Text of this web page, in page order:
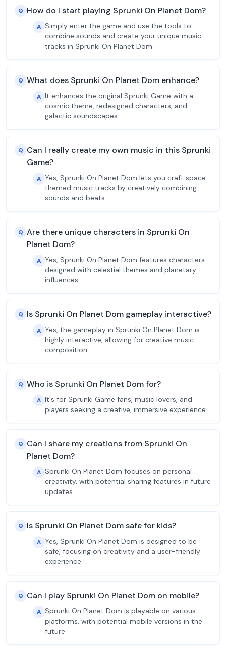
Q How do I start playing Sprunki On Planet Dom?
A Simply enter the game and use the tools to
combine sounds and create your unique music
tracks in Sprunki On Planet Dom.
Q What does Sprunki On Planet Dom enhance?
A It enhances the original Sprunki Game with a
cosmic theme, redesigned characters, and
galactic soundscapes.
Q Can I really create my own music in this Sprunki
Game?
A Yes, Sprunki On Planet Dom lets you craft space-
themed music tracks by creatively combining
sounds and beats.
Q Are there unique characters in Sprunki On
Planet Dom?
A Yes, Sprunki On Planet Dom features characters
designed with celestial themes and planetary
influences.
Q Is Sprunki On Planet Dom gameplay interactive?
A Yes, the gameplay in Sprunki On Planet Dom is
highly interactive, allowing for creative music
composition.
Q Who is Sprunki On Planet Dom for?
A It's for Sprunki Game fans, music lovers, and
players seeking a creative, immersive experience.
Q Can I share my creations from Sprunki On
Planet Dom?
A Sprunki On Planet Dom focuses on personal
creativity, with potential sharing features in future
updates.
Q Is Sprunki On Planet Dom safe for kids?
A Yes, Sprunki On Planet Dom is designed to be
safe, focusing on creativity and a user-friendly
experience.
Q Can I play Sprunki On Planet Dom on mobile?
A Sprunki On Planet Dom is playable on various
platforms, with potential mobile versions in the
future.